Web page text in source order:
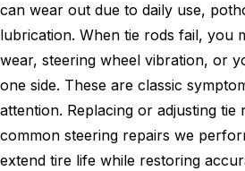
can wear out due to daily use,
lubrication. When tie rods fail, you
wear, steering wheel vibration, or
one side. These are classic
attention. Replacing or adjusting tie
common steering repairs we
extend tire life while restoring